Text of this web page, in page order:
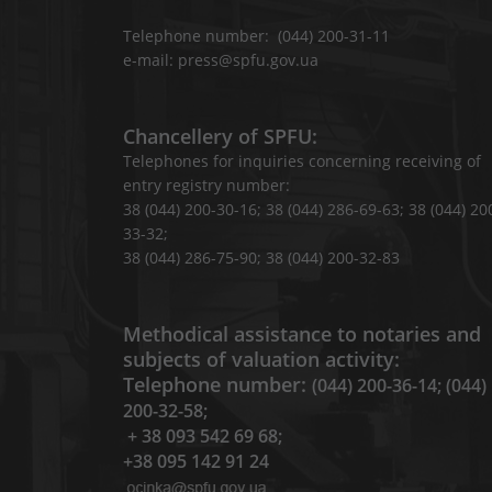
Telephone number: (044) 200-31-11
e-mail: press@spfu.gov.ua
Chancellery of SPFU:
Telephones for inquiries concerning receiving of
entry registry number:
38 (044) 200-30-16; 38 (044) 286-69-63; 38 (044)
33-32;
38 (044) 286-75-90; 38 (044) 200-32-83
Methodical assistance to notaries and
subjects of valuation activity:
Telephone number: (044) 200-36-14; (044)
200-32-58;
+ 38 093 542 69 68;
+38 095 142 91 24